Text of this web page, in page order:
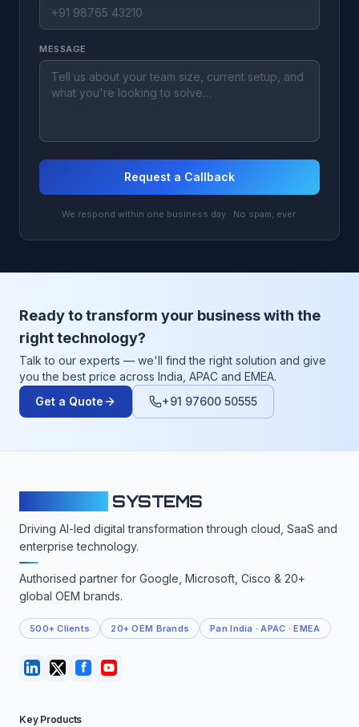
MESSAGE
Request a Callback
We respond within one business day · No spam, ever.
Ready to transform your business with the
right technology?
Talk to our experts — we'll find the right solution and give
you the best price across India, APAC and EMEA.
Get a Quote
+91 97600 50555
SYSTEMS
Driving AI-led digital transformation through cloud, SaaS and
enterprise technology.
Authorised partner for Google, Microsoft, Cisco & 20+
global OEM brands.
500+ Clients 20+ OEM Brands Pan India · APAC · EMEA
Key Products